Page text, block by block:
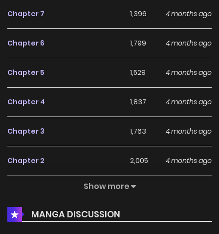
Chapter 7 1,396 4 months ago
Chapter 6 1,799 4 months ago
Chapter 5 1,529 4 months ago
Chapter 4 1,837 4 months ago
Chapter 3 1,763 4 months ago
Chapter 2 2,005 4 months ago
1,929
Show more
MANGA DISCUSSION